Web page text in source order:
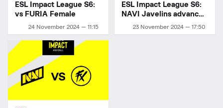
24 November 2024 — 11:15
ESL Impact League S6:
vs FURIA Female
23 November 2024 — 17:50
ESL Impact League S6:
NAVI Javelins advance
to playoffs!